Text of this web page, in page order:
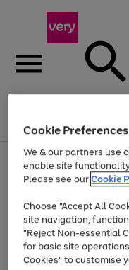
Menu
Use
the
right
left
arrows
to
scroll
through
the
Page
1
of
Up to 40% off
Cookie Preferences
We & our partners use
enable site
Please see ourCookie
Choose "Accept All
site navigation,
"Reject Non-essential
for basic site
Cookies" to customise